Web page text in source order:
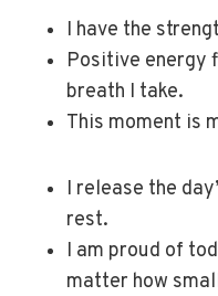
I have the
Positive energy
breath I take.
This moment is
I release the
rest.
I am proud of
matter how